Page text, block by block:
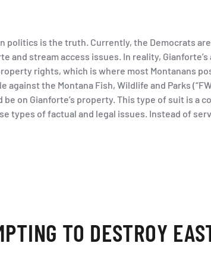
politics is the truth. Currently, the Democrats
and stream access issues. In reality,
rights, which is where most Montanans
the Montana Fish, Wildlife and Parks
on Gianforte’s property. This type of suit is a
types of factual and legal issues. Instead of
TO DESTROY